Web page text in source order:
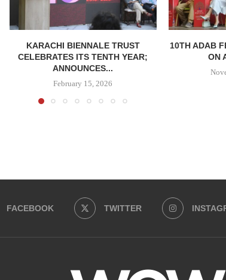
KARACHI BIENNALE TRUST
CELEBRATES ITS TENTH YEAR;
ANNOUNCES...
February 15, 2026
10TH ADAB
ON
FACEBOOK TWITTER